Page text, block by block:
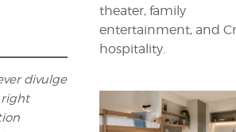
divulge
right
theater, family
entertainment, and
hospitality.